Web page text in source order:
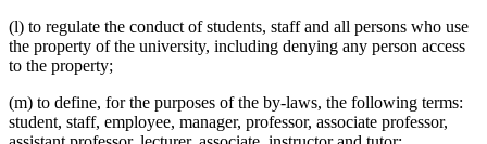
(l) to regulate the conduct of students, staff and all persons who use
the property of the university, including denying any person access
to the property;
(m) to define, for the purposes of the by-laws, the following terms:
student, staff, employee, manager, professor, associate professor,